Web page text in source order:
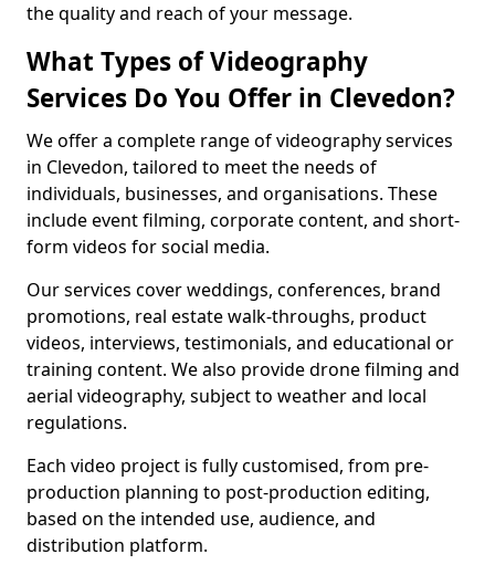
the quality and reach of your message.
What Types of Videography
Services Do You Offer in Clevedon?
We offer a complete range of videography services
in Clevedon, tailored to meet the needs of
individuals, businesses, and organisations. These
include event filming, corporate content, and short-
form videos for social media.
Our services cover weddings, conferences, brand
promotions, real estate walk-throughs, product
videos, interviews, testimonials, and educational or
training content. We also provide drone filming and
aerial videography, subject to weather and local
regulations.
Each video project is fully customised, from pre-
production planning to post-production editing,
based on the intended use, audience, and
distribution platform.